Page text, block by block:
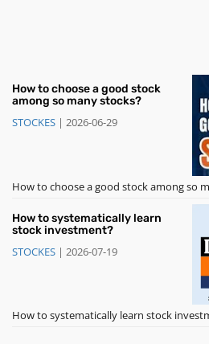
How to choose a good stock
among so many stocks?
STOCKES | 2026-06-29
How to choose a good stock among so
How to systematically learn
stock investment?
STOCKES | 2026-07-19
How to systematically learn stock